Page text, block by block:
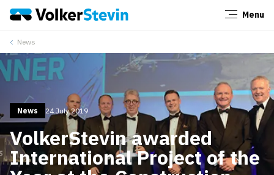
Menu
News
News 24 July 2019
VolkerStevin awarded
International Project of the
Close